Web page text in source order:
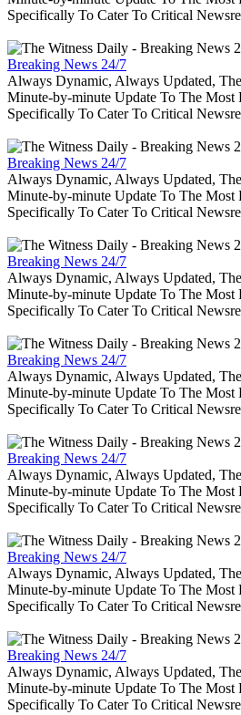
Specifically To Cater To Critical
Breaking News 24/7
Always Dynamic, Always Updated,
Minute-by-minute Update To The Most
Specifically To Cater To Critical
Breaking News 24/7
Always Dynamic, Always Updated,
Minute-by-minute Update To The Most
Specifically To Cater To Critical
Breaking News 24/7
Always Dynamic, Always Updated,
Minute-by-minute Update To The Most
Specifically To Cater To Critical
Breaking News 24/7
Always Dynamic, Always Updated,
Minute-by-minute Update To The Most
Specifically To Cater To Critical
Breaking News 24/7
Always Dynamic, Always Updated,
Minute-by-minute Update To The Most
Specifically To Cater To Critical
Breaking News 24/7
Always Dynamic, Always Updated,
Minute-by-minute Update To The Most
Specifically To Cater To Critical
Breaking News 24/7
Always Dynamic, Always Updated,
Minute-by-minute Update To The Most
Specifically To Cater To Critical